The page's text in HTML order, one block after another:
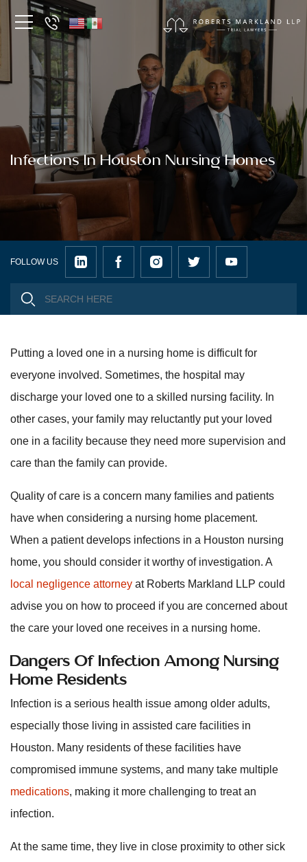
Infections In Houston Nursing Homes
FOLLOW US
Putting a loved one in a nursing home is difficult for
everyone involved. Sometimes, the hospital may
discharge your loved one to a skilled nursing facility. In
other cases, your family may reluctantly put your loved
one in a facility because they need more supervision and
care than the family can provide.
Quality of care is a concern many families and patients
have when considering a nursing home placement.
When a patient develops infections in a Houston nursing
home, you should consider it worthy of investigation. A
local negligence attorney at Roberts Markland LLP could
advise you on how to proceed if you are concerned about
the care your loved one receives in a nursing home.
Dangers Of Infection Among Nursing
Home Residents
Infection is a serious health issue among older adults,
especially those living in assisted care facilities in
Houston. Many residents of these facilities have
compromised immune systems, and many take multiple
medications, making it more challenging to treat an
infection.
At the same time, they live in close proximity to other sick